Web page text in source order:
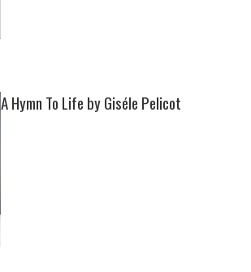
A Hymn To Life by Giséle Pelicot